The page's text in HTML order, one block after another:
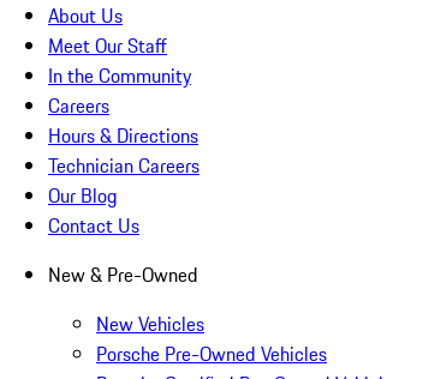
About Us
Meet Our Staff
In the Community
Careers
Hours & Directions
Technician Careers
Our Blog
Contact Us
New & Pre-Owned
New Vehicles
Porsche Pre-Owned Vehicles